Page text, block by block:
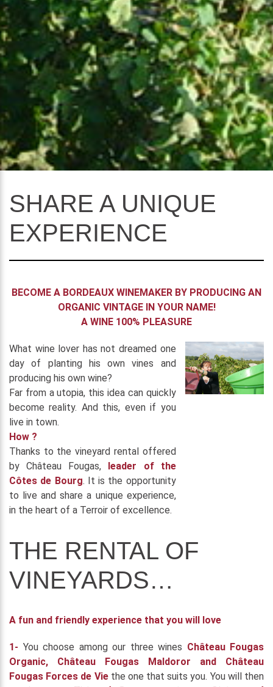
SHARE A UNIQUE
EXPERIENCE
BECOME A BORDEAUX WINEMAKER BY PRODUCING AN
ORGANIC VINTAGE IN YOUR NAME!
A WINE 100% PLEASURE
What wine lover has not dreamed one
day of planting his own vines and
producing his own wine?
Far from a utopia, this idea can quickly
become reality. And this, even if you
live in town.
How ?
Thanks to the vineyard rental offered
by Château Fougas, leader of the
Côtes de Bourg. It is the opportunity
to live and share a unique experience,
in the heart of a Terroir of excellence.
THE RENTAL OF
VINEYARDS…
A fun and friendly experience that you will love
1- You choose among our three wines Château Fougas
Organic, Château Fougas Maldoror and Château
Fougas Forces de Vie the one that suits you. You will then